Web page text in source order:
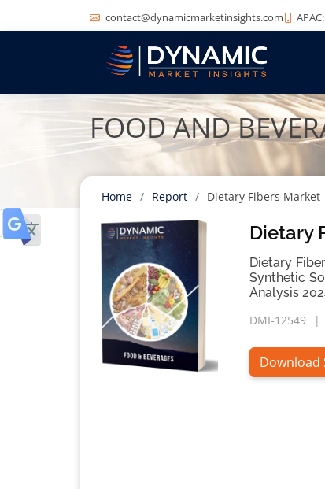
contact@dynamicmarketinsights.com
FOOD AND
Home Report Dietary Fibers Market
Dietary
Dietary
Synthetic
Analysis
DMI-12549
Download